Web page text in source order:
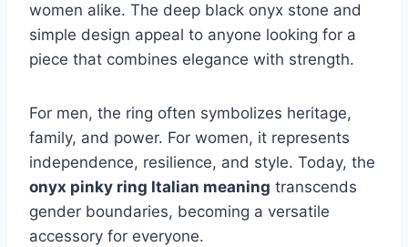
women alike. The deep black onyx stone and
simple design appeal to anyone looking for a
piece that combines elegance with strength.
For men, the ring often symbolizes heritage,
family, and power. For women, it represents
independence, resilience, and style. Today, the
onyx pinky ring Italian meaning transcends
gender boundaries, becoming a versatile
accessory for everyone.